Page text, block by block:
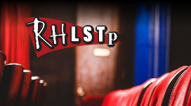
RHLSTP
|
Richard
Herring